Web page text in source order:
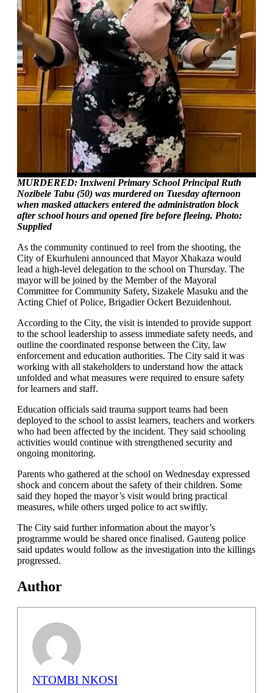
MURDERED: Inxiweni Primary School Principal Ruth
Nozibele Tabu (50) was murdered on Tuesday afternoon
when masked attackers entered the administration block
after school hours and opened fire before fleeing. Photo:
Supplied
As the community continued to reel from the shooting, the
City of Ekurhuleni announced that Mayor Xhakaza would
lead a high-level delegation to the school on Thursday. The
mayor will be joined by the Member of the Mayoral
Committee for Community Safety, Sizakele Masuku and the
Acting Chief of Police, Brigadier Ockert Bezuidenhout.
According to the City, the visit is intended to provide support
to the school leadership to assess immediate safety needs, and
outline the coordinated response between the City, law
enforcement and education authorities. The City said it was
working with all stakeholders to understand how the attack
unfolded and what measures were required to ensure safety
for learners and staff.
Education officials said trauma support teams had been
deployed to the school to assist learners, teachers and workers
who had been affected by the incident. They said schooling
activities would continue with strengthened security and
ongoing monitoring.
Parents who gathered at the school on Wednesday expressed
shock and concern about the safety of their children. Some
said they hoped the mayor’s visit would bring practical
measures, while others urged police to act swiftly.
The City said further information about the mayor’s
programme would be shared once finalised. Gauteng police
said updates would follow as the investigation into the killings
progressed.
Author
NTOMBI NKOSI